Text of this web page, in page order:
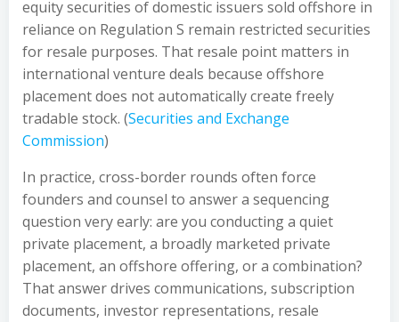
equity securities of domestic issuers sold offshore in
reliance on Regulation S remain restricted securities
for resale purposes. That resale point matters in
international venture deals because offshore
placement does not automatically create freely
tradable stock. (Securities and Exchange
Commission)
In practice, cross-border rounds often force
founders and counsel to answer a sequencing
question very early: are you conducting a quiet
private placement, a broadly marketed private
placement, an offshore offering, or a combination?
That answer drives communications, subscription
documents, investor representations, resale